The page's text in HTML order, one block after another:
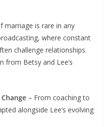
marriage is rare in any
where constant
challenge relationships.
from Betsy and Lee’s
– From coaching to
alongside Lee’s evolving